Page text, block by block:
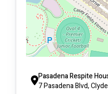
Pasadena Respite
7 Pasadena Blvd,